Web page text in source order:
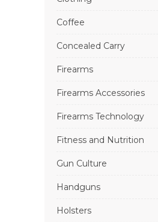
Coffee
Concealed Carry
Firearms
Firearms Accessories
Firearms Technology
Fitness and Nutrition
Gun Culture
Handguns
Holsters